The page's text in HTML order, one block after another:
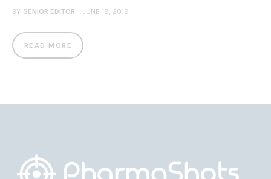
BY SENIOR EDITOR JUNE 19, 2019
READ MORE